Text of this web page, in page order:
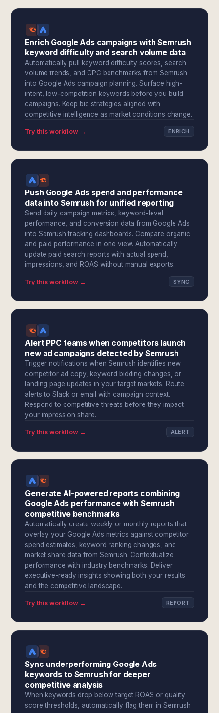
Enrich Google Ads campaigns with Semrush
keyword difficulty and search volume data
Automatically pull keyword difficulty scores, search
volume trends, and CPC benchmarks from Semrush
into Google Ads campaign planning. Surface high-
intent, low-competition keywords before you build
campaigns. Keep bid strategies aligned with
competitive intelligence as market conditions change.
Try this workflow → ENRICH
Push Google Ads spend and performance
data into Semrush for unified reporting
Send daily campaign metrics, keyword-level
performance, and conversion data from Google Ads
into Semrush tracking dashboards. Compare organic
and paid performance in one view. Automatically
update paid search reports with actual spend,
impressions, and ROAS without manual exports.
Try this workflow → SYNC
Alert PPC teams when competitors launch
new ad campaigns detected by Semrush
Trigger notifications when Semrush identifies new
competitor ad copy, keyword bidding changes, or
landing page updates in your target markets. Route
alerts to Slack or email with campaign context.
Respond to competitive threats before they impact
your impression share.
Try this workflow → ALERT
Generate AI-powered reports combining
Google Ads performance with Semrush
competitive benchmarks
Automatically create weekly or monthly reports that
overlay your Google Ads metrics against competitor
spend estimates, keyword ranking changes, and
market share data from Semrush. Contextualize
performance with industry benchmarks. Deliver
executive-ready insights showing both your results
and the competitive landscape.
Try this workflow → REPORT
Sync underperforming Google Ads
keywords to Semrush for deeper
competitive analysis
When keywords drop below target ROAS or quality
score thresholds, automatically flag them in Semrush